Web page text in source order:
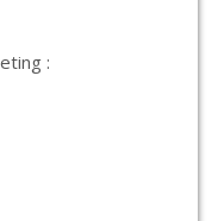
: